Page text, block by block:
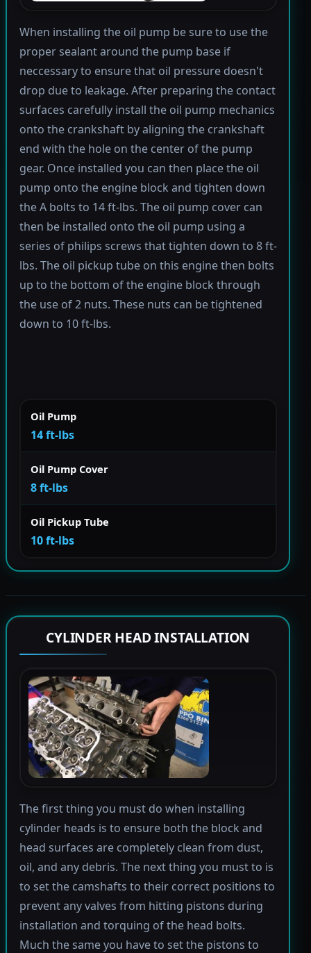
When installing the oil pump be sure to use the
proper sealant around the pump base if
neccessary to ensure that oil pressure doesn't
drop due to leakage. After preparing the contact
surfaces carefully install the oil pump mechanics
onto the crankshaft by aligning the crankshaft
end with the hole on the center of the pump
gear. Once installed you can then place the oil
pump onto the engine block and tighten down
the A bolts to 14 ft-lbs. The oil pump cover can
then be installed onto the oil pump using a
series of philips screws that tighten down to 8 ft-
lbs. The oil pickup tube on this engine then bolts
up to the bottom of the engine block through
the use of 2 nuts. These nuts can be tightened
down to 10 ft-lbs.
Oil Pump
14 ft-lbs
Oil Pump Cover
8 ft-lbs
Oil Pickup Tube
10 ft-lbs
CYLINDER HEAD INSTALLATION
The first thing you must do when installing
cylinder heads is to ensure both the block and
head surfaces are completely clean from dust,
oil, and any debris. The next thing you must to is
to set the camshafts to their correct positions to
prevent any valves from hitting pistons during
installation and torquing of the head bolts.
Much the same you have to set the pistons to